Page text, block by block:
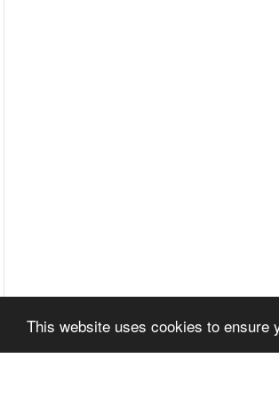
This website uses cookies to ensure